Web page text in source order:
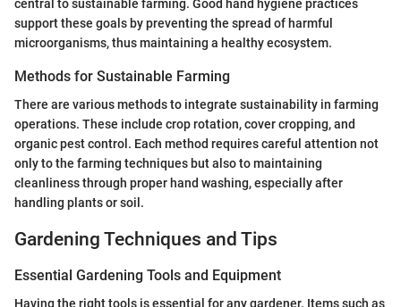
central to sustainable farming. Good hand hygiene practices
support these goals by preventing the spread of harmful
microorganisms, thus maintaining a healthy ecosystem.
Methods for Sustainable Farming
There are various methods to integrate sustainability in farming
operations. These include crop rotation, cover cropping, and
organic pest control. Each method requires careful attention not
only to the farming techniques but also to maintaining
cleanliness through proper hand washing, especially after
handling plants or soil.
Gardening Techniques and Tips
Essential Gardening Tools and Equipment
Having the right tools is essential for any gardener. Items such as